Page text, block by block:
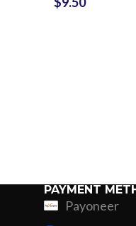
Women and Kids
PAYMENT
Payoneer